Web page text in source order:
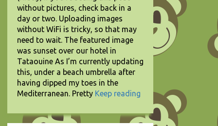
without pictures, check back in a
day or two. Uploading images
without WiFi is tricky, so that may
need to wait. The featured image
was sunset over our hotel in
Tataouine As I’m currently updating
this, under a beach umbrella after
having dipped my toes in the
Mediterranean. Pretty Keep reading